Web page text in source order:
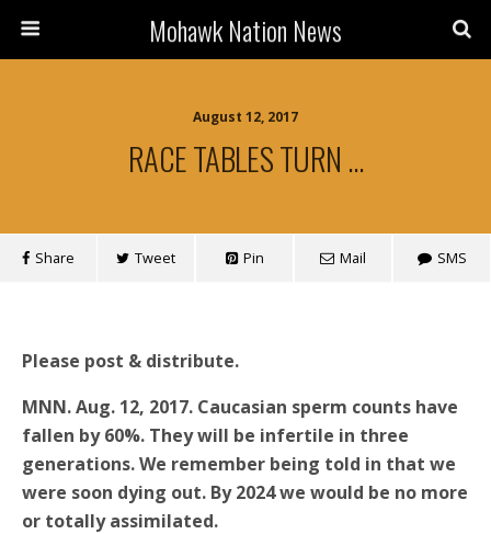
Mohawk Nation News
August 12, 2017
RACE TABLES TURN …
Share Tweet Pin Mail SMS
Please post & distribute.
MNN. Aug. 12, 2017. Caucasian sperm counts have
fallen by 60%. They will be infertile in three
generations. We remember being told in that we
were soon dying out. By 2024 we would be no more
or totally assimilated.